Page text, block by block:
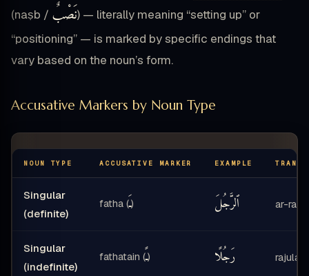
(naṣb / نَصْبٌ) — literally meaning “setting up” or
“positioning” — is marked by specific endings that
vary based on the noun’s form.
Accusative Markers by Noun Type
NOUN TYPE ACCUSATIVE MARKER EXAMPLE
Singular
(definite)
fatha (ـَ) ٱلرَّجُلَ ar-
Singular
(indefinite)
fathatain (ـً) رَجُلًا rajulan